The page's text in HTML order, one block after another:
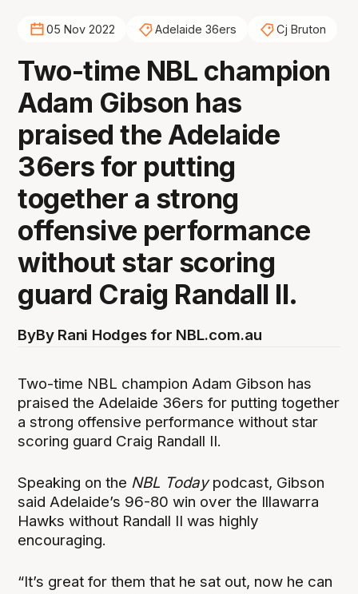
05 Nov 2022 Adelaide 36ers Cj Bruton
Two-time NBL champion
Adam Gibson has
praised the Adelaide
36ers for putting
together a strong
offensive performance
without star scoring
guard Craig Randall II.
ByBy Rani Hodges for NBL.com.au
Two-time NBL champion Adam Gibson has
praised the Adelaide 36ers for putting together
a strong offensive performance without star
scoring guard Craig Randall II.
Speaking on the NBL Todaypodcast, Gibson
said Adelaide’s 96-80 win over the Illawarra
Hawks without Randall II was highly
encouraging.
“It’s great for them that he sat out, now he can